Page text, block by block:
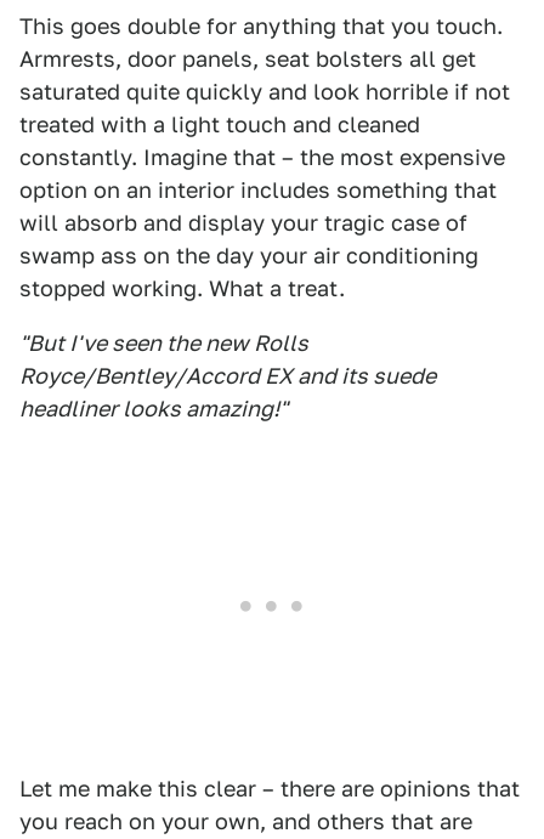
This goes double for anything that you touch.
Armrests, door panels, seat bolsters all get
saturated quite quickly and look horrible if not
treated with a light touch and cleaned
constantly. Imagine that – the most expensive
option on an interior includes something that
will absorb and display your tragic case of
swamp ass on the day your air conditioning
stopped working. What a treat.
"But I've seen the new Rolls
Royce/Bentley/Accord EX and its suede
headliner looks amazing!"
Let me make this clear – there are opinions that
you reach on your own, and others that are